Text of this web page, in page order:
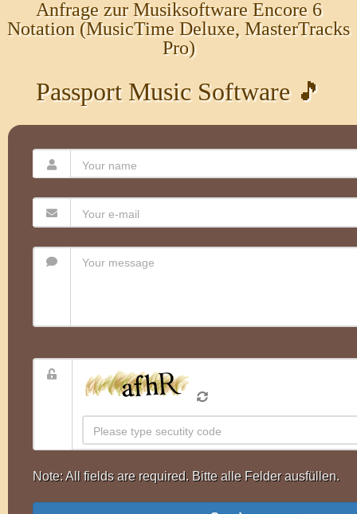
Anfrage zur Musiksoftware Encore 6
Notation (MusicTime Deluxe, MasterTracks
Pro)
Passport Music Software 🎵